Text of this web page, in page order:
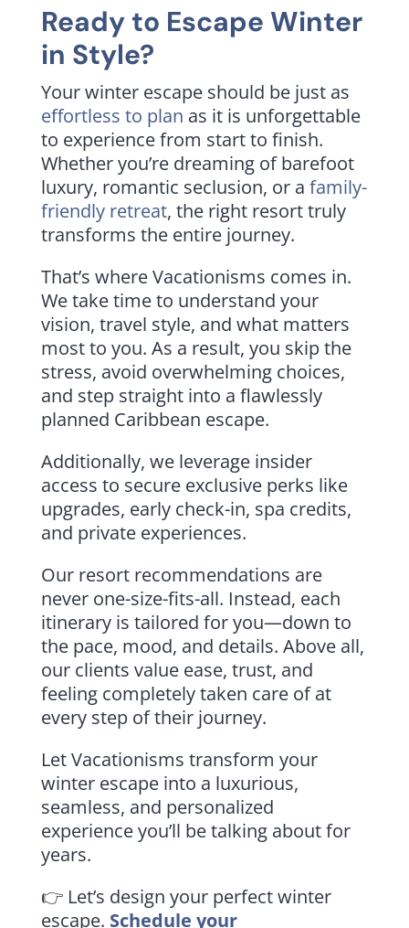
Ready to Escape Winter
in Style?
Your winter escape should be just as
effortless to plan as it is unforgettable
to experience from start to finish.
Whether you’re dreaming of barefoot
luxury, romantic seclusion, or a family-
friendly retreat, the right resort truly
transforms the entire journey.
That’s where Vacationisms comes in.
We take time to understand your
vision, travel style, and what matters
most to you. As a result, you skip the
stress, avoid overwhelming choices,
and step straight into a flawlessly
planned Caribbean escape.
Additionally, we leverage insider
access to secure exclusive perks like
upgrades, early check-in, spa credits,
and private experiences.
Our resort recommendations are
never one-size-fits-all. Instead, each
itinerary is tailored for you—down to
the pace, mood, and details. Above all,
our clients value ease, trust, and
feeling completely taken care of at
every step of their journey.
Let Vacationisms transform your
winter escape into a luxurious,
seamless, and personalized
experience you’ll be talking about for
years.
👉 Let’s design your perfect winter
escape. Schedule your